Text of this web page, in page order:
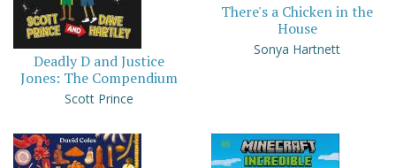
Deadly D and Justice
Jones: The Compendium
Scott Prince
There's a Chicken in the
House
Sonya Hartnett